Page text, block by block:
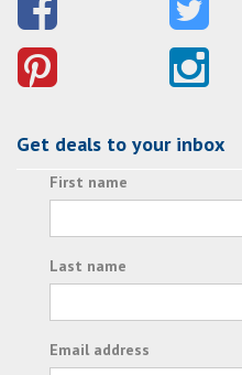
Get deals to your inbox
First name
Last name
Email address